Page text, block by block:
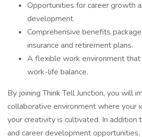
Opportunities for career growth
development.
Comprehensive benefits
insurance and retirement plans.
A flexible work environment
work-life balance.
By joining Think Tell Junction, you will
collaborative environment where your
your creativity is cultivated. In addition
and career development